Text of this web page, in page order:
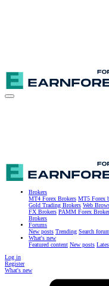
Brokers
MT4 Forex Brokers MT5 Forex
Gold Trading Brokers Web
FX Brokers PAMM Forex
Brokers
Forums
New posts Trending Search
What's new
Featured content New posts
Log in
Register
What's new